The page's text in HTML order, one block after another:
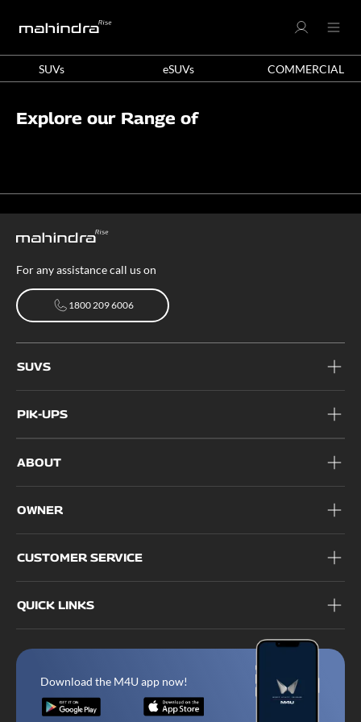
SUVs eSUVs COMMERCIAL
Explore our Range of
For any assistance call us on
1800 209 6006
SUVS
PIK-UPS
ABOUT
OWNER
CUSTOMER SERVICE
QUICK LINKS
Download the M4U app now!